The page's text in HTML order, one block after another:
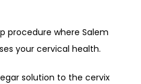
procedure where Salem
your cervical health.
solution to the cervix